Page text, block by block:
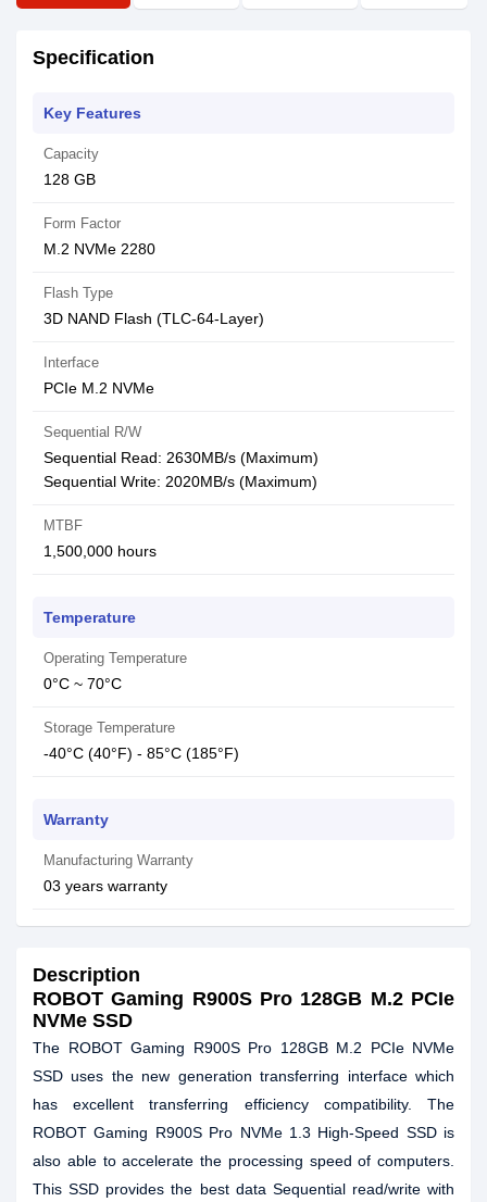
Specification
Key Features
Capacity
128 GB
Form Factor
M.2 NVMe 2280
Flash Type
3D NAND Flash (TLC-64-Layer)
Interface
PCIe M.2 NVMe
Sequential R/W
Sequential Read: 2630MB/s (Maximum)
Sequential Write: 2020MB/s (Maximum)
MTBF
1,500,000 hours
Temperature
Operating Temperature
0°C ~ 70°C
Storage Temperature
-40°C (40°F) - 85°C (185°F)
Warranty
Manufacturing Warranty
03 years warranty
Description
ROBOT Gaming R900S Pro 128GB M.2 PCIe
NVMe SSD
The ROBOT Gaming R900S Pro 128GB M.2 PCIe NVMe
SSD uses the new generation transferring interface which
has excellent transferring efficiency compatibility. The
ROBOT Gaming R900S Pro NVMe 1.3 High-Speed SSD is
also able to accelerate the processing speed of computers.
This SSD provides the best data Sequential read/write with